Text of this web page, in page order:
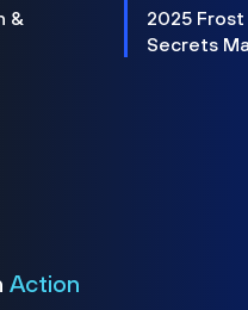
&
2025 Frost
Secrets
Action